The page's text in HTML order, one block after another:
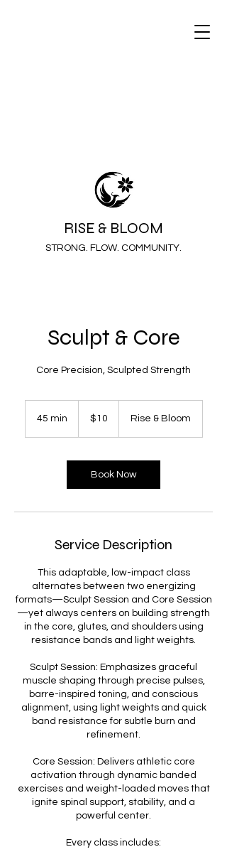
RISE & BLOOM
STRONG. FLOW. COMMUNITY.
Sculpt & Core
Core Precision, Sculpted Strength
45 min
i
dollars$10 Rise & Bloom
Book Now
Service Description
This adaptable, low-impact class
alternates between two energizing
formats—Sculpt Session and Core Session
—yet always centers on building strength
in the core, glutes, and shoulders using
resistance bands and light weights.
Sculpt Session: Emphasizes graceful
muscle shaping through precise pulses,
barre-inspired toning, and conscious
alignment, using light weights and quick
band resistance for subtle burn and
refinement.
Core Session: Delivers athletic core
activation through dynamic banded
exercises and weight-loaded moves that
ignite spinal support, stability, and a
powerful center.
Every class includes: